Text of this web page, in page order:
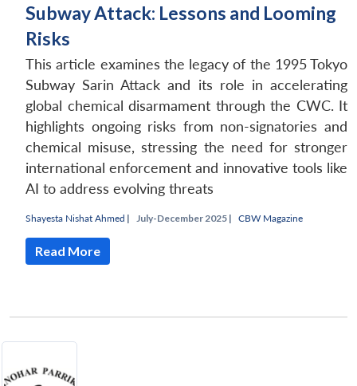
Subway Attack: Lessons and Looming
Risks
This article examines the legacy of the 1995 Tokyo
Subway Sarin Attack and its role in accelerating
global chemical disarmament through the CWC. It
highlights ongoing risks from non-signatories and
chemical misuse, stressing the need for stronger
international enforcement and innovative tools like
AI to address evolving threats
Shayesta Nishat Ahmed | July-December 2025 | CBW Magazine
Read More